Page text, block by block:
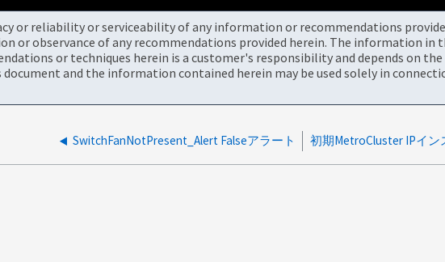
or reliability or serviceability of any information or recommendations
or observance of any recommendations provided herein. The information in
or techniques herein is a customer's responsibility and depends on
and the information contained herein may be used solely in
SwitchFanNotPresent_Alert Falseアラート 初期MetroCluster IPイ